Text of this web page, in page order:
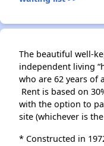
The beautiful well-
independent living
who are 62 years of
Rent is based on
with the option to
site (whichever is
* Constructed in